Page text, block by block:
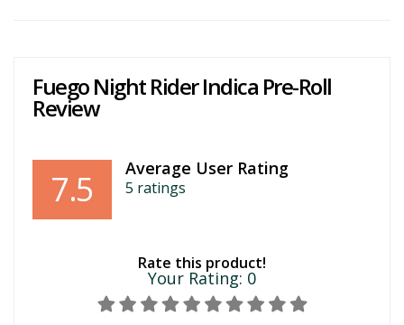
Fuego Night Rider Indica Pre-Roll
Review
7.5 Average User Rating
5 ratings
Rate this product!
Your Rating: 0